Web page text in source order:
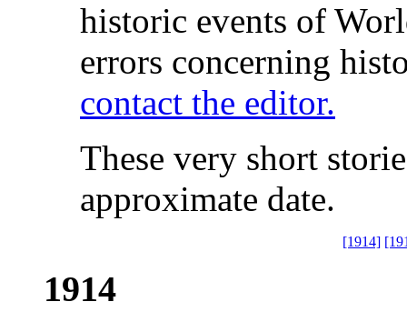
historic events of
errors concerning
contact the editor.
These very short
approximate date.
[1914]
1914